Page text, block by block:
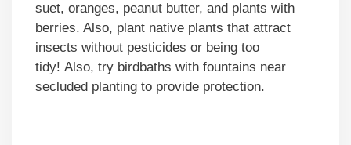
suet, oranges, peanut butter, and plants with
berries. Also, plant native plants that attract
insects without pesticides or being too
tidy! Also, try birdbaths with fountains near
secluded planting to provide protection.